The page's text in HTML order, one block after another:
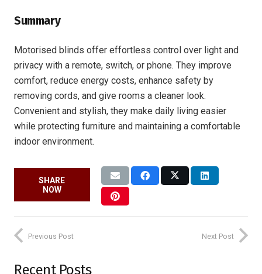
Summary
Motorised blinds offer effortless control over light and
privacy with a remote, switch, or phone. They improve
comfort, reduce energy costs, enhance safety by
removing cords, and give rooms a cleaner look.
Convenient and stylish, they make daily living easier
while protecting furniture and maintaining a comfortable
indoor environment.
SHARE
NOW
Previous Post Next Post
Recent Posts